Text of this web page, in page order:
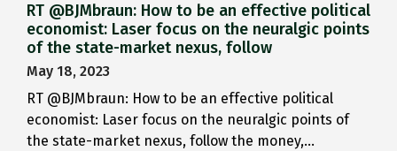
RT @BJMbraun: How to be an effective political
economist: Laser focus on the neuralgic points
of the state-market nexus, follow
May 18, 2023
RT @BJMbraun: How to be an effective political
economist: Laser focus on the neuralgic points of
the state-market nexus, follow the money,…